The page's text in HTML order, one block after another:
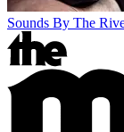
Sounds By The